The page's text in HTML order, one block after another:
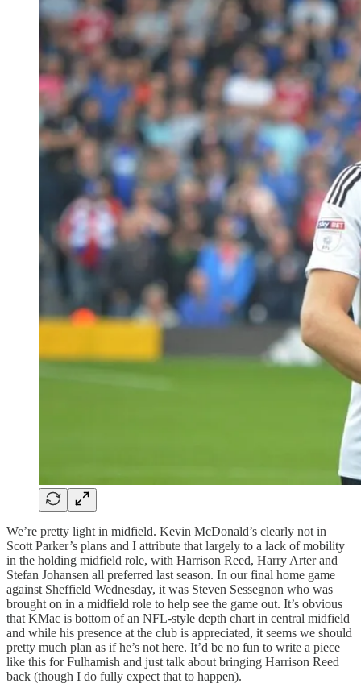
We’re pretty light in midfield. Kevin McDonald’s clearly not in
Scott Parker’s plans and I attribute that largely to a lack of mobility
in the holding midfield role, with Harrison Reed, Harry Arter and
Stefan Johansen all preferred last season. In our final home game
against Sheffield Wednesday, it was Steven Sessegnon who was
brought on in a midfield role to help see the game out. It’s obvious
that KMac is bottom of an NFL-style depth chart in central midfield
and while his presence at the club is appreciated, it seems we should
pretty much plan as if he’s not here. It’d be no fun to write a piece
like this for Fulhamish and just talk about bringing Harrison Reed
back (though I do fully expect that to happen).